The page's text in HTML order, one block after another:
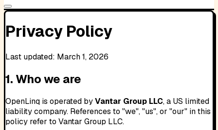
Privacy Policy
Last updated: March 1, 2026
1. Who we are
OpenLinq is operated byVantar Group LLC, a US limited
liability company. References to "we", "us", or "our" in this
policy refer to Vantar Group LLC.